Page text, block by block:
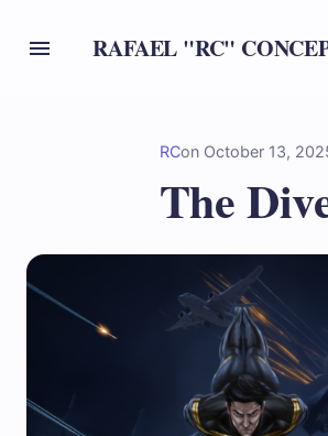
RAFAEL "RC"
RCon October 13,
The